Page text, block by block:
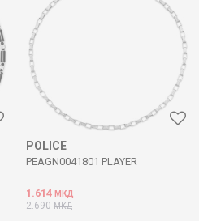
POLICE
PEAGN0041801 PLAYER
1.614 МКД
2.690МКД